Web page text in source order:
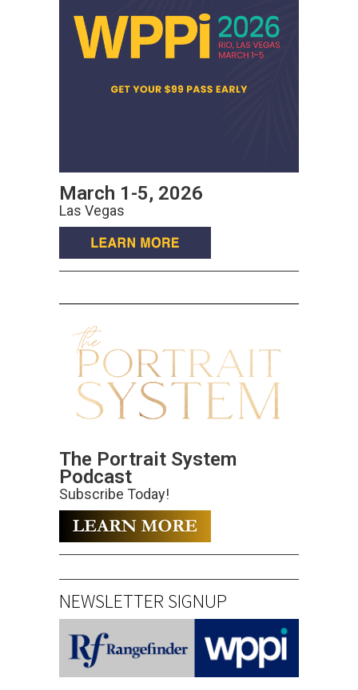
March 1-5, 2026
Las Vegas
The Portrait System
Podcast
Subscribe Today!
NEWSLETTER SIGNUP